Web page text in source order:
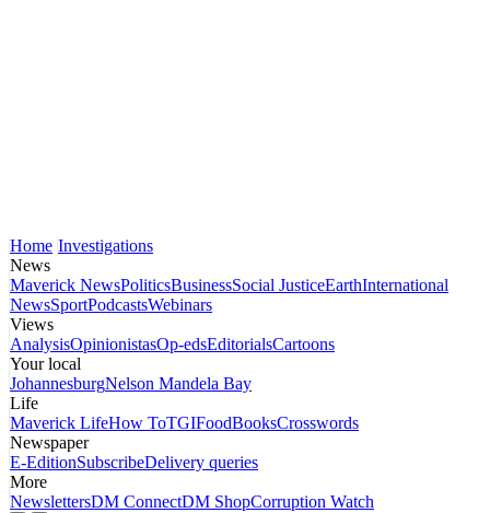
Home Investigations
News
Maverick NewsPoliticsBusinessSocial JusticeEarthInternational
NewsSportPodcastsWebinars
Views
AnalysisOpinionistasOp-edsEditorialsCartoons
Your local
JohannesburgNelson Mandela Bay
Life
Maverick LifeHow ToTGIFoodBooksCrosswords
Newspaper
E-EditionSubscribeDelivery queries
More
NewslettersDM ConnectDM ShopCorruption Watch